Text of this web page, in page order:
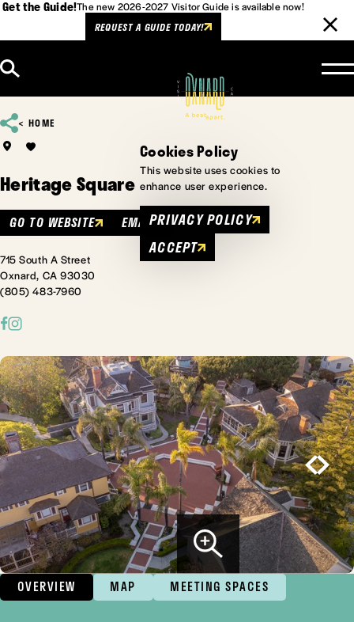
Get the Guide!The new 2026-2027 Visitor Guide is available now!
REQUEST A GUIDE TODAY!
HOME
Heritage Square
GO TO WEBSITE EMAIL
715 South A Street
Oxnard, CA 93030
(805) 483-7960
OVERVIEW MAP MEETING SPACES
Cookies Policy
This website uses cookies to
enhance user experience.
PRIVACY POLICY
ACCEPT